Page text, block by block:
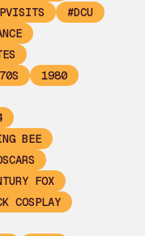
#DCU
1980
BEE
FOX
COSPLAY